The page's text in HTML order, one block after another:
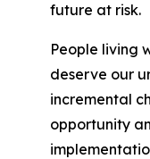
future at risk.
People living
deserve our
incremental
opportunity